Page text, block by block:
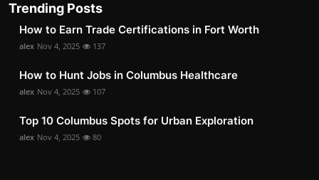
Trending Posts
How to Earn Trade Certifications in Fort Worth
alex Nov 4, 2025 137
How to Hunt Jobs in Columbus Healthcare
alex Nov 4, 2025 107
Top 10 Columbus Spots for Urban Exploration
alex Nov 4, 2025 80